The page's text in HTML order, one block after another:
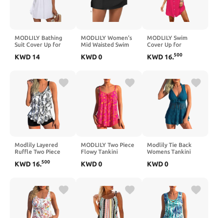
MODLILY Bathing
Suit Cover Up for
Regular Fit Coverup,
KWD 14
MODLILY Women's
Mid Waisted Swim
Crossover Hem Solid
Bottoms for Women
KWD0
MODLILY Swim
Cover Up for
Tummy Coverage
for Women
KWD 16.500
Modlily Layered
Ruffle Two Piece
Flowy Swimdress
Boyshorts
KWD 16.500
MODLILY Two Piece
Flowy Tankini
Women, Graffiti
Boyshorts
KWD0
Modlily Tie Back
Womens Tankini
Shorts,
KWD0